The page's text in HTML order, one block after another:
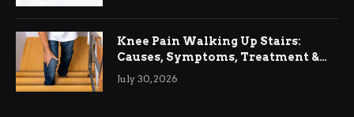
Knee Pain Walking Up Stairs:
Causes, Symptoms, Treatment &
Relief
July 30, 2026